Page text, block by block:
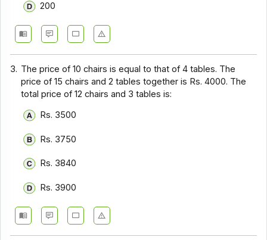
200
3. The price of 10 chairs is equal to that of 4 tables. The
price of 15 chairs and 2 tables together is Rs. 4000. The
total price of 12 chairs and 3 tables is:
Rs. 3500
Rs. 3750
Rs. 3840
Rs. 3900